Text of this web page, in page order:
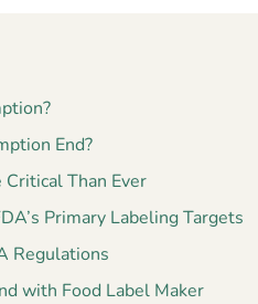
End?
Than Ever
Primary Labeling Targets
Regulations
with Food Label Maker